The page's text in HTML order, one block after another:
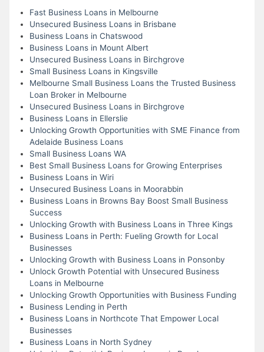
Fast Business Loans in Melbourne
Unsecured Business Loans in Brisbane
Business Loans in Chatswood
Business Loans in Mount Albert
Unsecured Business Loans in Birchgrove
Small Business Loans in Kingsville
Melbourne Small Business Loans the Trusted Business
Loan Broker in Melbourne
Unsecured Business Loans in Birchgrove
Business Loans in Ellerslie
Unlocking Growth Opportunities with SME Finance from
Adelaide Business Loans
Small Business Loans WA
Best Small Business Loans for Growing Enterprises
Business Loans in Wiri
Unsecured Business Loans in Moorabbin
Business Loans in Browns Bay Boost Small Business
Success
Unlocking Growth with Business Loans in Three Kings
Business Loans in Perth: Fueling Growth for Local
Businesses
Unlocking Growth with Business Loans in Ponsonby
Unlock Growth Potential with Unsecured Business
Loans in Melbourne
Unlocking Growth Opportunities with Business Funding
Business Lending in Perth
Business Loans in Northcote That Empower Local
Businesses
Business Loans in North Sydney